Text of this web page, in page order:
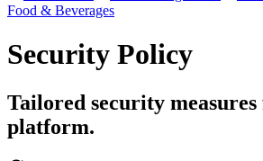
Food & Beverages
Security Policy
Tailored security
platform.